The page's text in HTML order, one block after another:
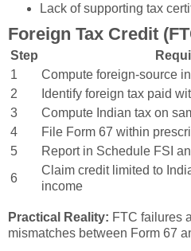
Lack of supporting tax
Foreign Tax Credit
Step
1
Compute foreign-source
2
Identify foreign tax paid
3
Compute Indian tax on
4
File Form 67 within
5
Report in Schedule FSI
6
Claim credit limited to
income
Practical Reality: FTC failures
mismatches between Form 67